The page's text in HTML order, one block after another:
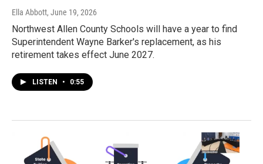
Ella Abbott, June 19, 2026
Northwest Allen County Schools will have a year to find
Superintendent Wayne Barker's replacement, as his
retirement takes effect June 2027.
LISTEN • 0:55